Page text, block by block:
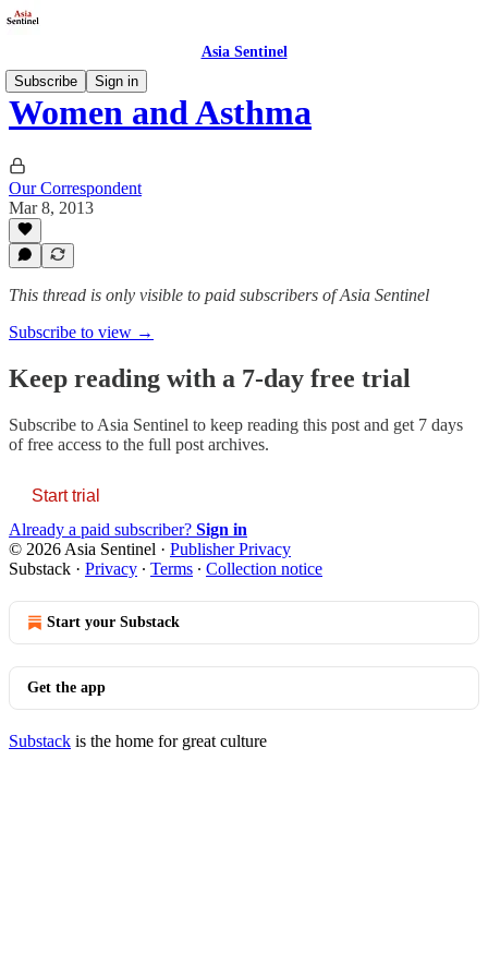
Asia Sentinel
Subscribe
Sign in
Women and Asthma
Our Correspondent
Mar 8, 2013
This thread is only visible to paid subscribers of Asia Sentinel
Subscribe to view →
Keep reading with a 7-day free trial
Subscribe to Asia Sentinel to keep reading this post and get 7 days
of free access to the full post archives.
Start trial
Already a paid subscriber? Sign in
© 2026 Asia Sentinel · Publisher Privacy
Substack · Privacy ∙ Terms ∙ Collection notice
Start your Substack
Get the app
Substack is the home for great culture